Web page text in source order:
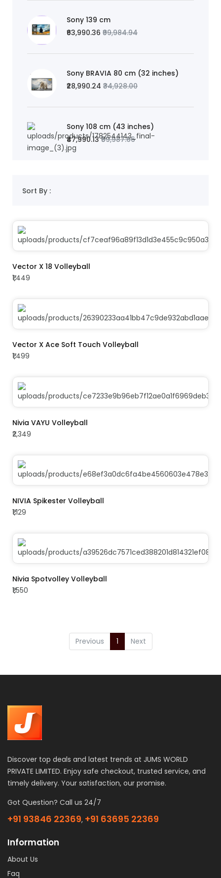
Sony 139 cm
₹63,990.36 ₹99,984.94
Sony BRAVIA 80 cm (32 inches)
₹28,990.24 ₹34,928.00
Sony 108 cm (43 inches)
₹47,990.13₹59,987.66
Sort By :
ADD TO CART
Vector X 18 Volleyball
₹1,449
ADD TO CART
Vector X Ace Soft Touch Volleyball
₹1,499
ADD TO CART
Nivia VAYU Volleyball
₹2,349
ADD TO CART
NIVIA Spikester Volleyball
₹1,129
ADD TO CART
Nivia Spotvolley Volleyball
₹1,550
Previous 1 Next
Discover top deals and latest trends at JUMS WORLD
PRIVATE LIMITED. Enjoy safe checkout, trusted service, and
timely delivery. Your satisfaction, our promise.
Got Question? Call us 24/7
+91 93846 22369, +91 63695 22369
Information
About Us
Faq